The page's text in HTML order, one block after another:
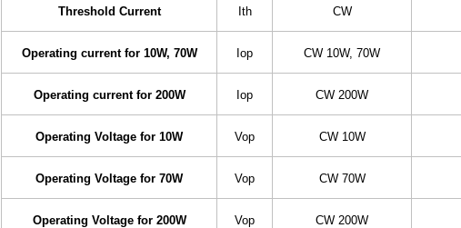
Threshold Current Ith CW
Operating current for 10W, 70W Iop CW 10W, 70W
Operating current for 200W Iop CW 200W
Operating Voltage for 10W Vop CW 10W
Operating Voltage for 70W Vop CW 70W
Operating Voltage for 200W Vop CW 200W